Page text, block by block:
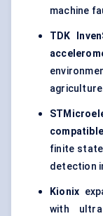
machine
TDK
finite
detection
Kionix
with